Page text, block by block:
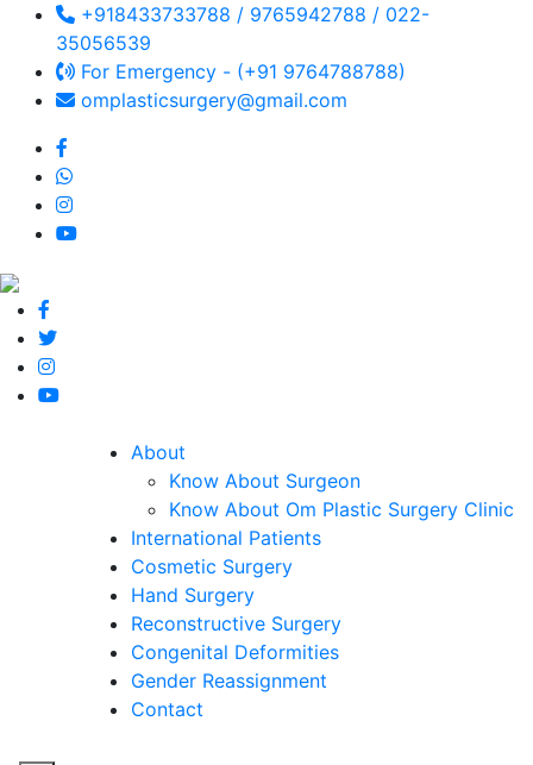
+918433733788 / 9765942788 / 022-
35056539
For Emergency - (+91 9764788788)
omplasticsurgery@gmail.com
About
Know About Surgeon
Know About Om Plastic Surgery Clinic
International Patients
Cosmetic Surgery
Hand Surgery
Reconstructive Surgery
Congenital Deformities
Gender Reassignment
Contact